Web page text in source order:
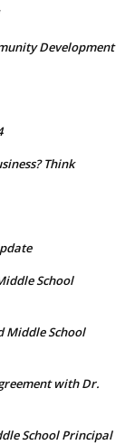
Development
Think
School
Middle School
with Dr.
School Principal